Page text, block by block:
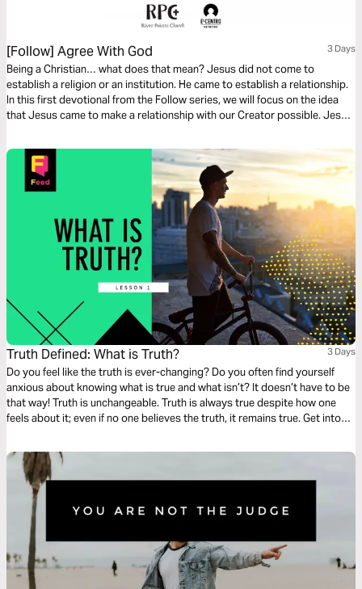
[Follow] Agree With God 3 Days
Being a Christian… what does that mean? Jesus did not come to
establish a religion or an institution. He came to establish a relationship.
In this first devotional from the Follow series, we will focus on the idea
that Jesus came to make a relationship with our Creator possible. Jesus
abundant life on this earth.
Truth Defined: What is Truth? 3 Days
Do you feel like the truth is ever-changing? Do you often find yourself
anxious about knowing what is true and what isn’t? It doesn’t have to be
that way! Truth is unchangeable. Truth is always true despite how one
feels about it; even if no one believes the truth, it remains true. Get into
4.